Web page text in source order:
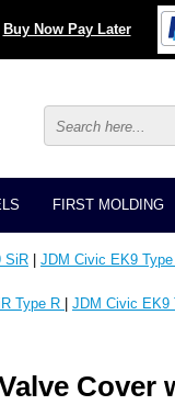
Buy Now Pay Later
FIRST MOLDING
SiR JDM Civic EK9
Type R JDM Civic EK9
Cover